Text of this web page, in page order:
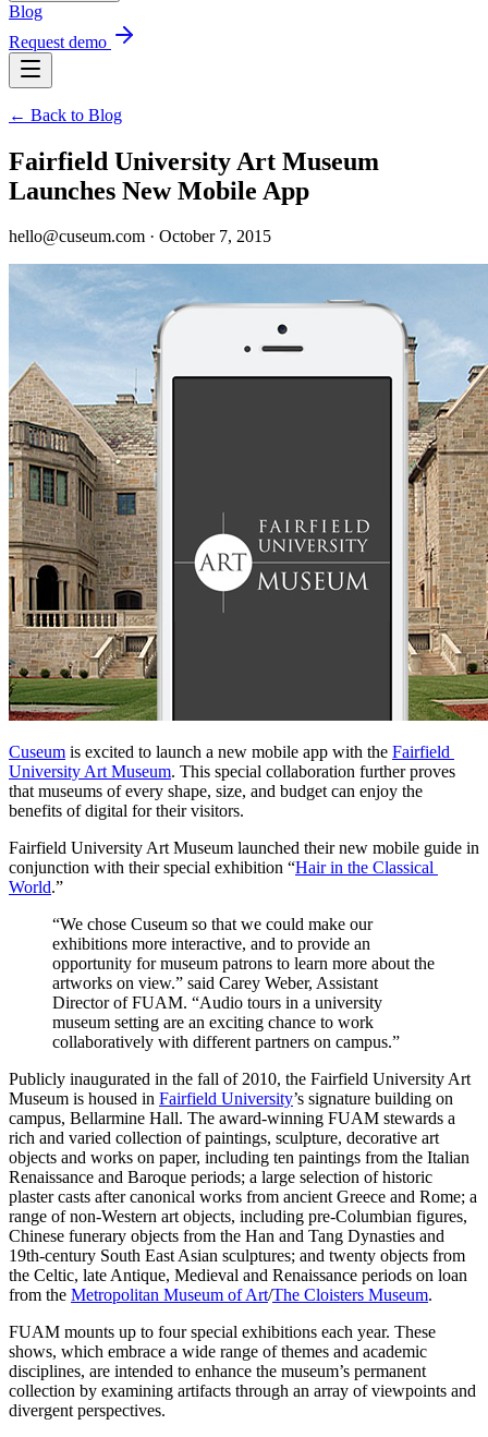
Blog
Request demo
← Back to Blog
Fairfield University Art Museum
Launches New Mobile App
hello@cuseum.com · October 7, 2015
Cuseum is excited to launch a new mobile app with the Fairfield
University Art Museum. This special collaboration further proves
that museums of every shape, size, and budget can enjoy the
benefits of digital for their visitors.
Fairfield University Art Museum launched their new mobile guide in
conjunction with their special exhibition “Hair in the Classical
World.”
“We chose Cuseum so that we could make our
exhibitions more interactive, and to provide an
opportunity for museum patrons to learn more about the
artworks on view.” said Carey Weber, Assistant
Director of FUAM. “Audio tours in a university
museum setting are an exciting chance to work
collaboratively with different partners on campus.”
Publicly inaugurated in the fall of 2010, the Fairfield University Art
Museum is housed in Fairfield University’s signature building on
campus, Bellarmine Hall. The award-winning FUAM stewards a
rich and varied collection of paintings, sculpture, decorative art
objects and works on paper, including ten paintings from the Italian
Renaissance and Baroque periods; a large selection of historic
plaster casts after canonical works from ancient Greece and Rome; a
range of non-Western art objects, including pre-Columbian figures,
Chinese funerary objects from the Han and Tang Dynasties and
19th-century South East Asian sculptures; and twenty objects from
the Celtic, late Antique, Medieval and Renaissance periods on loan
from the Metropolitan Museum of Art/The Cloisters Museum.
FUAM mounts up to four special exhibitions each year. These
shows, which embrace a wide range of themes and academic
disciplines, are intended to enhance the museum’s permanent
collection by examining artifacts through an array of viewpoints and
divergent perspectives.